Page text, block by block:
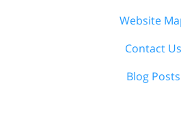
Website
Contact Us
Blog Posts